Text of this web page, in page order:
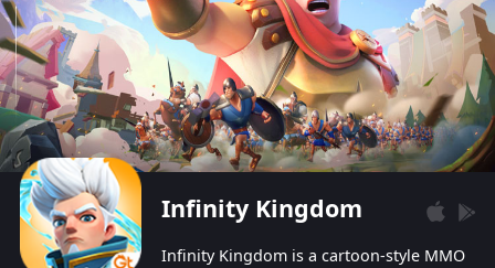
Infinity Kingdom
Infinity Kingdom is a cartoon-style MMO